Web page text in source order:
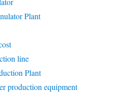
Plant
line
Plant
production equipment